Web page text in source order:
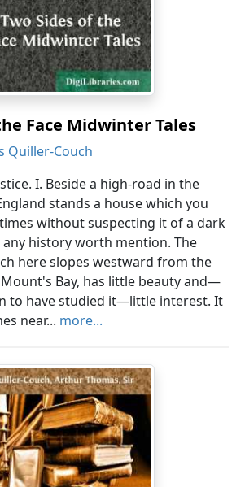
Face Midwinter Tales
Quiller-Couch
I. Beside a high-road in the
stands a house which you
without suspecting it of a dark
any history worth mention. The
here slopes westward from the
Bay, has little beauty and—
to have studied it—little interest. It
near... more...